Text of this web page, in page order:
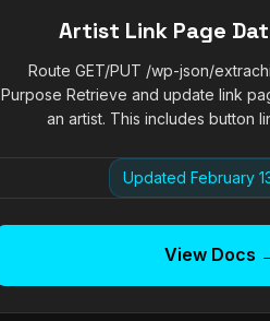
Artist Link Page
Route GET/PUT /wp-json/
Purpose Retrieve and update link
an artist. This includes button
Updated February
View Docs